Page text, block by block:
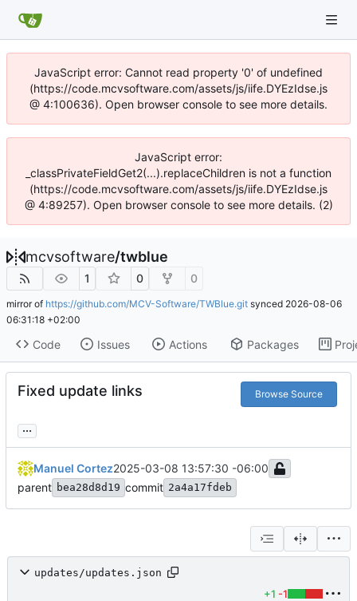
JavaScript error: Cannot read property '0' of undefined
(https://code.mcvsoftware.com/assets/js/iife.DYEzIdse.js
@ 4:100636). Open browser console to see more details.
JavaScript error:
_classPrivateFieldGet2(...).replaceChildren is not a function
(https://code.mcvsoftware.com/assets/js/iife.DYEzIdse.js
@ 4:89257). Open browser console to see more details. (2)
mcvsoftware/twblue
1 0 0
mirror of https://github.com/MCV-Software/TWBlue.git synced 2026-08-06
06:31:18 +02:00
Code Issues Actions Packages
Fixed update links Browse Source
...
Manuel Cortez2025-03-08 13:57:30 -06:00
parent bea28d8d19 commit 2a4a17fdeb
updates/updates.json
+1 -1